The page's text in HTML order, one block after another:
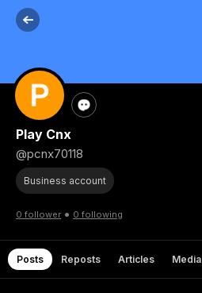
Play Cnx
@pcnx70118
Business account
0 follower • 0 following
Posts Reposts Articles Media